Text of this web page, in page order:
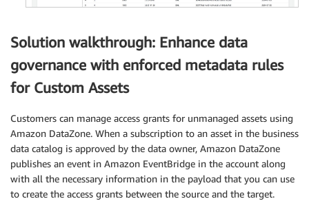
Solution walkthrough: Enhance data
governance with enforced metadata rules
for Custom Assets
Customers can manage access grants for unmanaged assets using
Amazon DataZone. When a subscription to an asset in the business
data catalog is approved by the data owner, Amazon DataZone
publishes an event in Amazon EventBridge in the account along
with all the necessary information in the payload that you can use
to create the access grants between the source and the target.